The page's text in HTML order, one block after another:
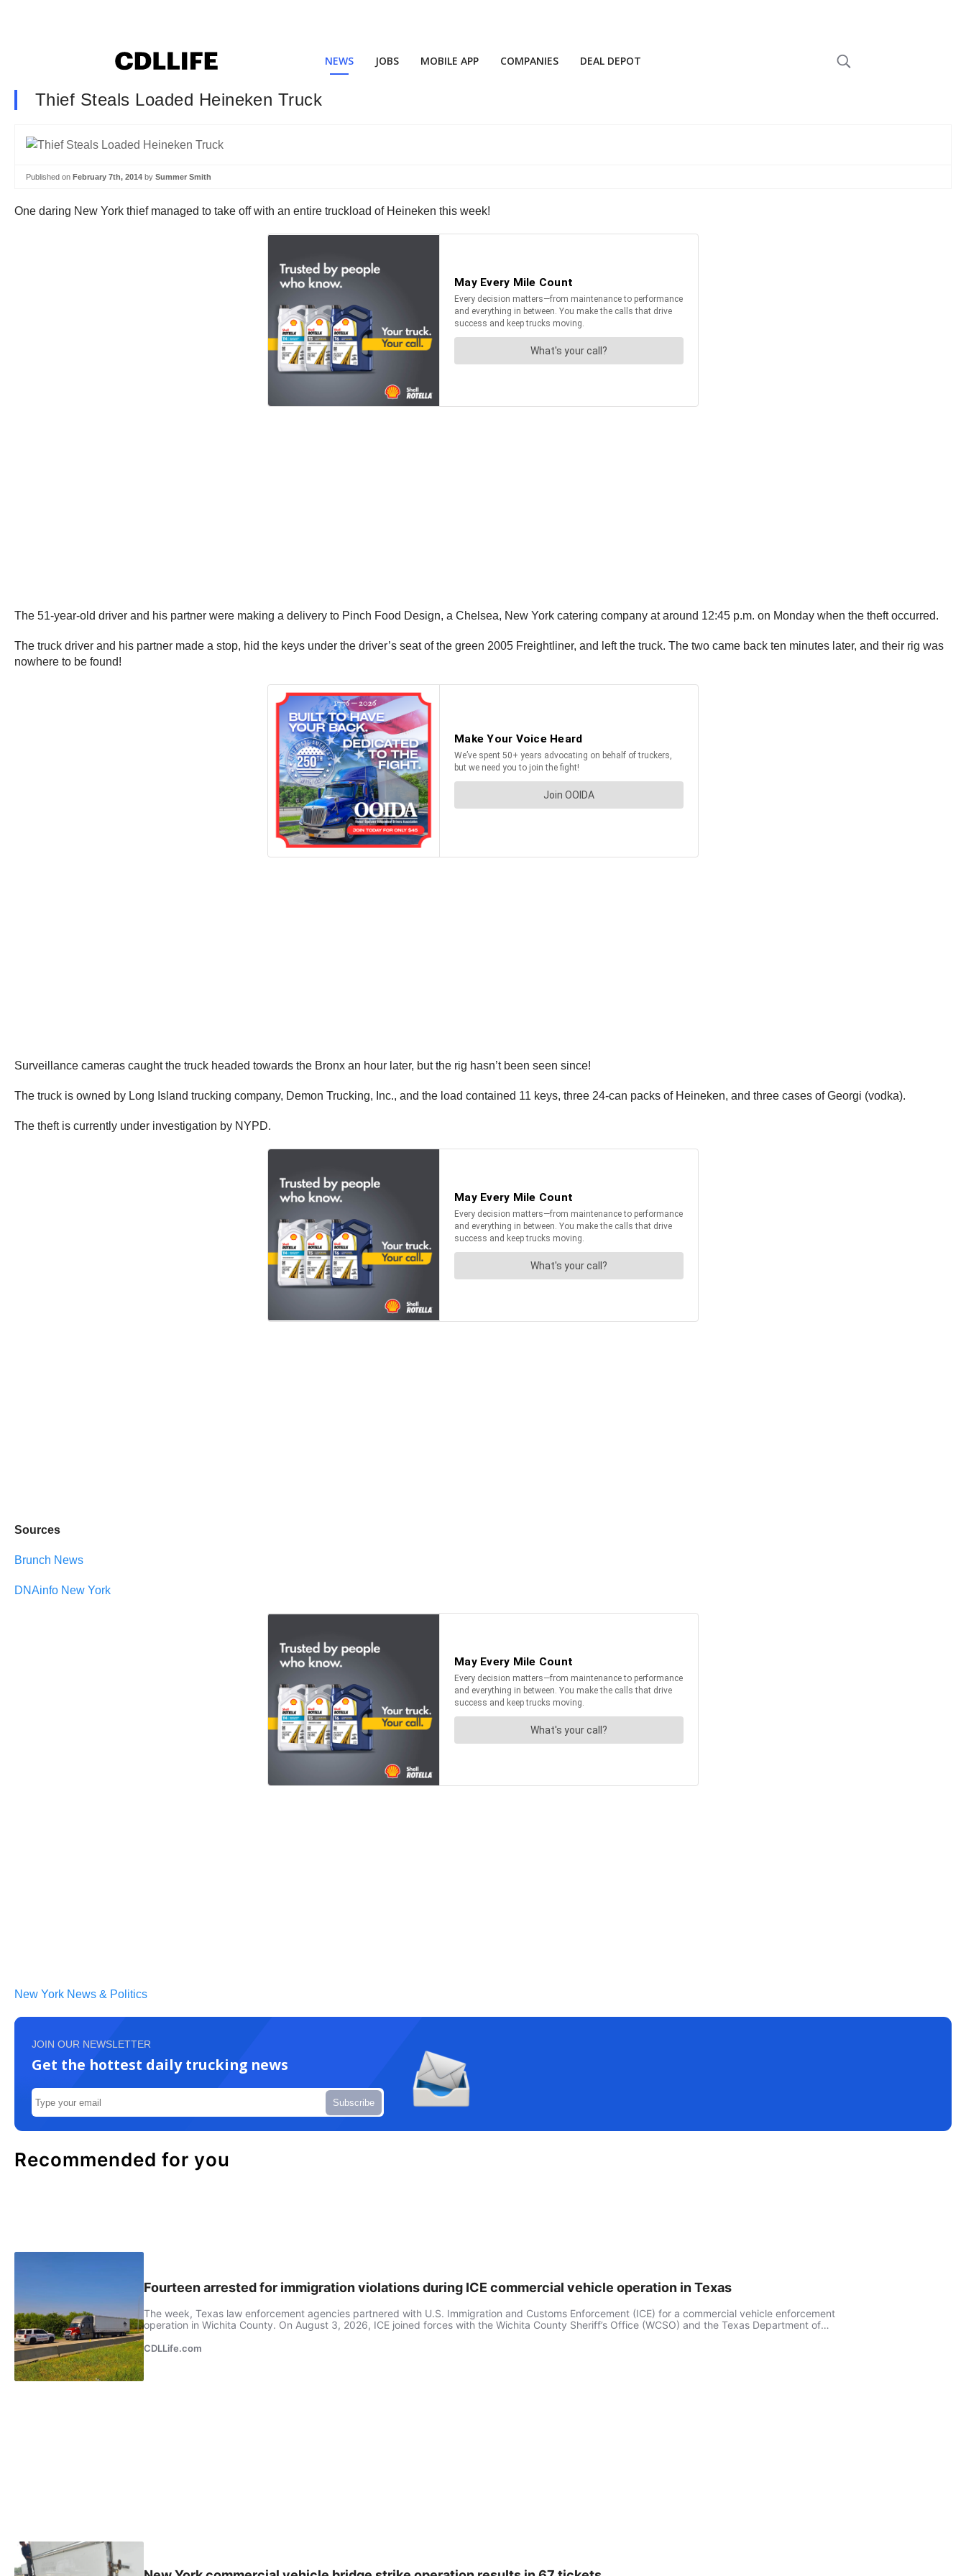
NEWS JOBS MOBILE APP COMPANIES DEAL DEPOT
Thief Steals Loaded Heineken Truck
Published on February 7th, 2014 by Summer Smith
One daring New York thief managed to take off with an entire truckload of Heineken this week!
The 51-year-old driver and his partner were making a delivery to Pinch Food Design, a Chelsea, New York catering company at around 12:45 p.m. on Monday when the theft occurred.
The truck driver and his partner made a stop, hid the keys under the driver’s seat of the green 2005 Freightliner, and left the truck. The two came back ten minutes later, and their rig was
nowhere to be found!
Surveillance cameras caught the truck headed towards the Bronx an hour later, but the rig hasn’t been seen since!
The truck is owned by Long Island trucking company, Demon Trucking, Inc., and the load contained 11 keys, three 24-can packs of Heineken, and three cases of Georgi (vodka).
The theft is currently under investigation by NYPD.
Sources
Brunch News
DNAinfo New York
New York News & Politics
JOIN OUR NEWSLETTER
Get the hottest daily trucking news